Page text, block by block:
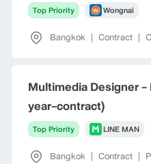
Top Priority Wongnai
Bangkok | Contract |
Multimedia Designer
year-contract)
Top Priority LINE MAN
Bangkok | Contract |